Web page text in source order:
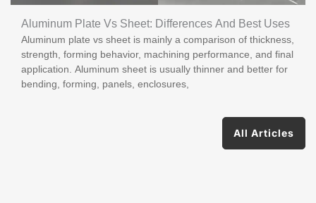
Aluminum Plate Vs Sheet: Differences And Best Uses
Aluminum plate vs sheet is mainly a comparison of thickness,
strength, forming behavior, machining performance, and final
application. Aluminum sheet is usually thinner and better for
bending, forming, panels, enclosures,
All Articles